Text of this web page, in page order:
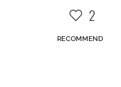
2
RECOMMEND